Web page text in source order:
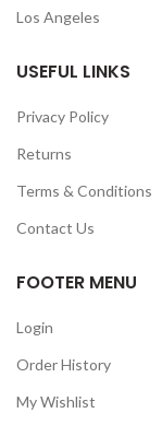
Los Angeles
USEFUL LINKS
Privacy Policy
Returns
Terms & Conditions
Contact Us
FOOTER MENU
Login
Order History
My Wishlist